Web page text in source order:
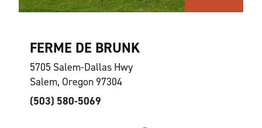
FERME DE BRUNK
5705 Salem-Dallas Hwy
Salem, Oregon 97304
(503) 580-5069